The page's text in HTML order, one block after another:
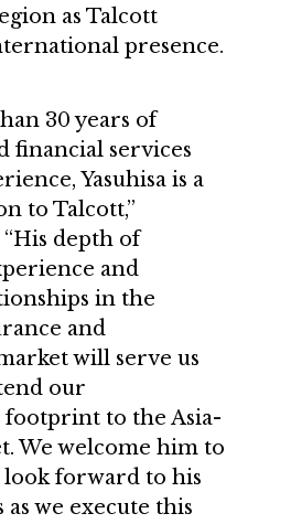
as Talcott
presence.
30 years of
financial services
Yasuhisa is a
to Talcott,”
depth of
and
in the
and
will serve us
our
to the Asia-
We welcome him to
look forward to his
we execute this